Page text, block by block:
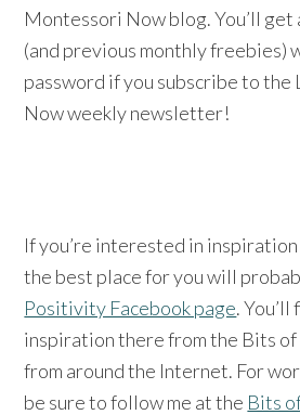
Montessori Now blog. You’ll
(and previous monthly freebies)
password if you subscribe to
Now weekly newsletter!
If you’re interested in
the best place for you will
Positivity Facebook page.
inspiration there from the Bits
from around the Internet. For
be sure to follow me at the Bits